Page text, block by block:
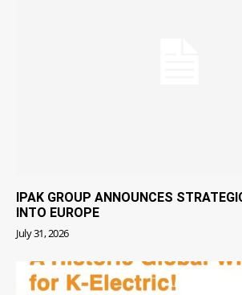
IPAK GROUP ANNOUNCES
INTO EUROPE
July 31, 2026